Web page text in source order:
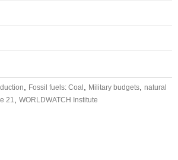
, Fossil fuels: Coal , Military budgets, natural
21, WORLDWATCH Institute